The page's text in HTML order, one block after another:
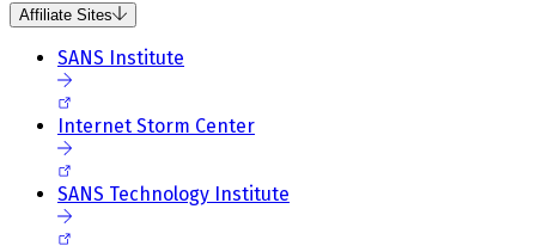
Affiliate Sites
SANS Institute
Internet Storm Center
SANS Technology Institute